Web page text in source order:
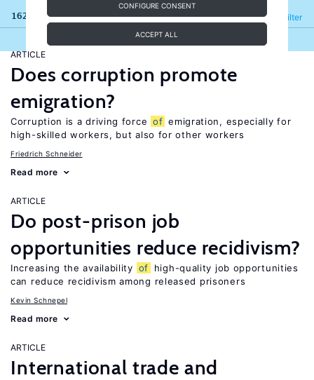
CONFIGURE CONSENT
ACCEPT ALL
162 results Filter
Refine
ARTICLE
Does corruption promote
emigration?
Corruption is a driving force of emigration, especially for
high-skilled workers, but also for other workers
Friedrich Schneider
Read more
ARTICLE
Do post-prison job
opportunities reduce recidivism?
Increasing the availability of
high-quality job opportunities
can reduce recidivism among released prisoners
Kevin Schnepel
Read more
ARTICLE
International trade and